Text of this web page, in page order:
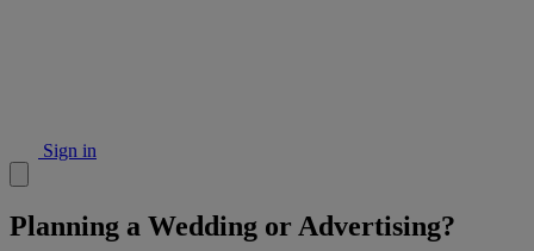
Sign in
Planning a Wedding or Advertising?